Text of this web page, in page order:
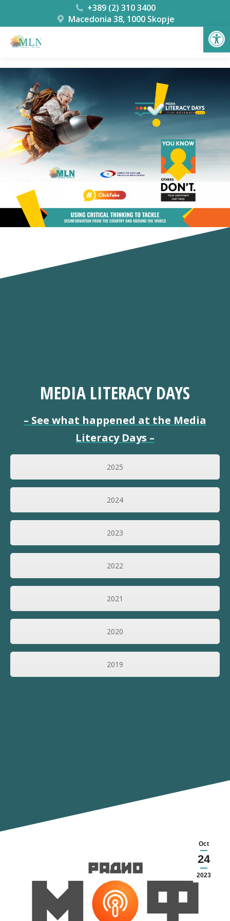
+389 (2) 310 3400
Macedonia 38, 1000 Skopje
MEDIA LITERACY DAYS
– See what happened at the Media
Literacy Days –
2025
2024
2023
2022
2021
2020
2019
Oct
24
2023